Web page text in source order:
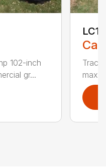
102-inch
gr...